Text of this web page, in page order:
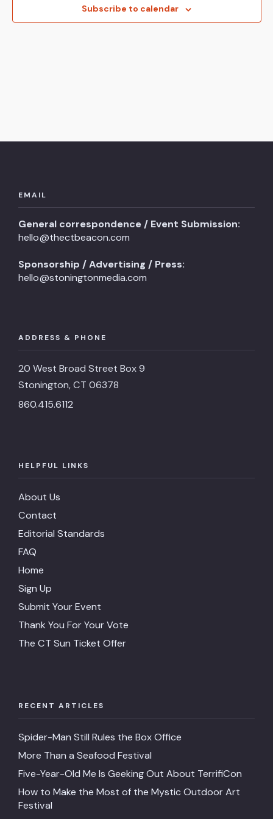
Subscribe to calendar
EMAIL
General correspondence / Event Submission:
hello@thectbeacon.com
Sponsorship / Advertising / Press:
hello@stoningtonmedia.com
ADDRESS & PHONE
20 West Broad Street Box 9
Stonington, CT 06378
860.415.6112
HELPFUL LINKS
About Us
Contact
Editorial Standards
FAQ
Home
Sign Up
Submit Your Event
Thank You For Your Vote
The CT Sun Ticket Offer
RECENT ARTICLES
Spider-Man Still Rules the Box Office
More Than a Seafood Festival
Five-Year-Old Me Is Geeking Out About TerrifiCon
How to Make the Most of the Mystic Outdoor Art
Festival